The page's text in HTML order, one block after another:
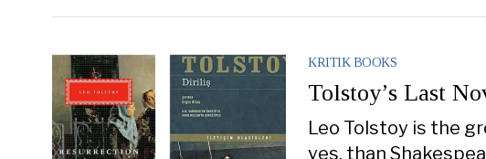
KRITIK BOOKS
Tolstoy’s Last
Leo Tolstoy is the
yes, than